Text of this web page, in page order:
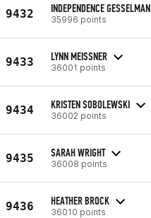
9432 INDEPENDENCE GESSELMAN
35996 points
9433 LYNN MEISSNER
36001 points
9434 KRISTEN SOBOLEWSKI
36002 points
9435 SARAH WRIGHT
36008 points
9436 HEATHER BROCK
36010 points